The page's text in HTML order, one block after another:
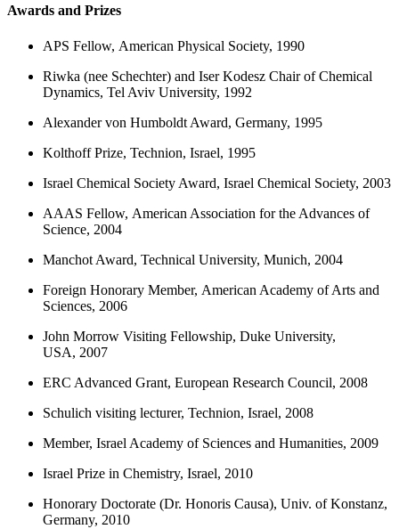
Awards and Prizes
APS Fellow, American Physical Society, 1990
Riwka (nee Schechter) and Iser Kodesz Chair of Chemical
Dynamics, Tel Aviv University, 1992
Alexander von Humboldt Award, Germany, 1995
Kolthoff Prize, Technion, Israel, 1995
Israel Chemical Society Award, Israel Chemical Society, 2003
AAAS Fellow, American Association for the Advances of
Science, 2004
Manchot Award, Technical University, Munich, 2004
Foreign Honorary Member, American Academy of Arts and
Sciences, 2006
John Morrow Visiting Fellowship, Duke University,
USA, 2007
ERC Advanced Grant, European Research Council, 2008
Schulich visiting lecturer, Technion, Israel, 2008
Member, Israel Academy of Sciences and Humanities, 2009
Israel Prize in Chemistry, Israel, 2010
Honorary Doctorate (Dr. Honoris Causa), Univ. of Konstanz,
Germany, 2010